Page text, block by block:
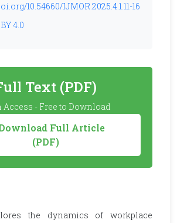
10.54660/IJMOR.2025.4.1.11-16
4.0
Text (PDF)
Access - Free to Download
Full Article
(PDF)
the dynamics of workplace